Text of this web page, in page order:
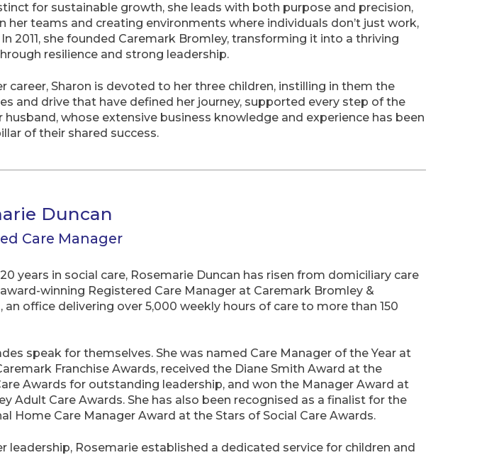
for sustainable growth, she leads with both purpose and precision,
her teams and creating environments where individuals don’t just work,
2011, she founded Caremark Bromley, transforming it into a thriving
resilience and strong leadership.
career, Sharon is devoted to her three children, instilling in them the
and drive that have defined her journey, supported every step of the
husband, whose extensive business knowledge and experience has been
of their shared success.
Duncan
Care Manager
years in social care, Rosemarie Duncan has risen from domiciliary care
winning Registered Care Manager at Caremark Bromley &
an office delivering over 5,000 weekly hours of care to more than 150
speak for themselves. She was named Care Manager of the Year at
Franchise Awards, received the Diane Smith Award at the
Awards for outstanding leadership, and won the Manager Award at
Adult Care Awards. She has also been recognised as a finalist for the
Home Care Manager Award at the Stars of Social Care Awards.
leadership, Rosemarie established a dedicated service for children and